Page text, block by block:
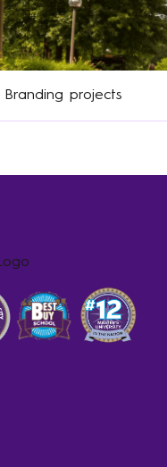
Branding projects